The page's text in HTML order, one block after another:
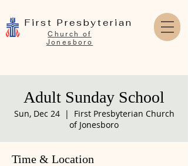
First Presbyterian
Church of
Jonesboro
Adult Sunday School
Sun, Dec 24
  |
First Presbyterian Church
of Jonesboro
Time & Location